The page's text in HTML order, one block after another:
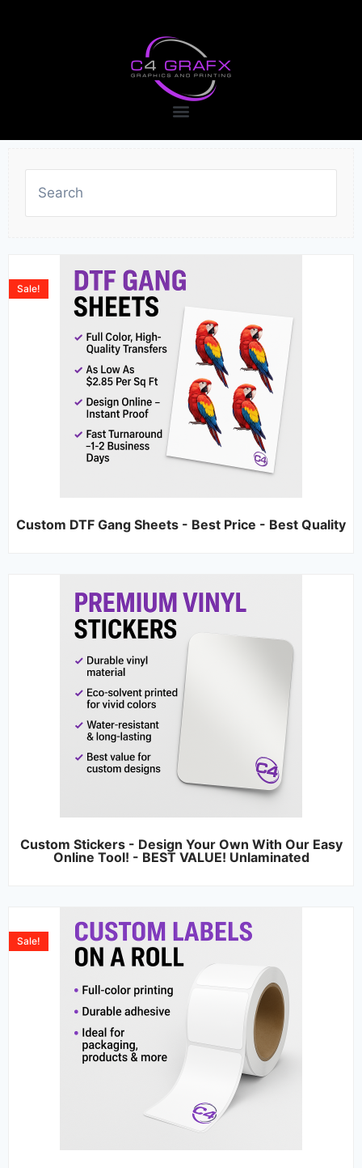
Custom DTF Gang Sheets - Best Price - Best Quality
Sale!
Custom Stickers - Design Your Own With Our Easy
Online Tool! - BEST VALUE! Unlaminated
Sale!